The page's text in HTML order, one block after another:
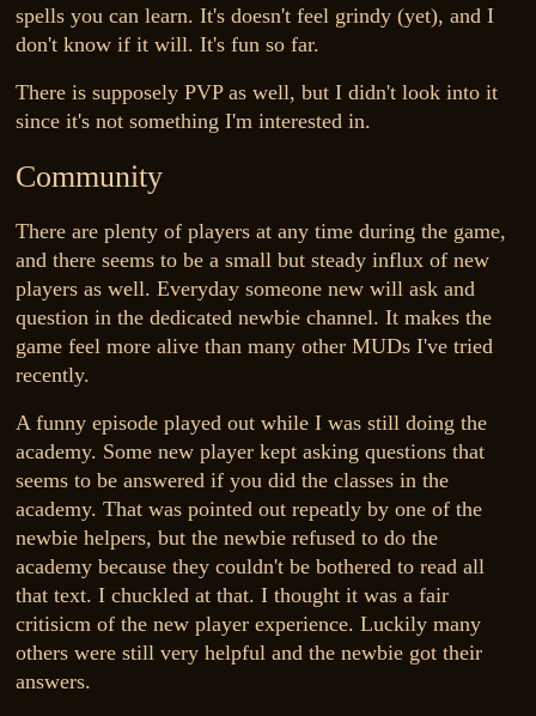
spells you can learn. It's doesn't feel grindy (yet), and I
don't know if it will. It's fun so far.
There is supposely PVP as well, but I didn't look into it
since it's not something I'm interested in.
Community
There are plenty of players at any time during the game,
and there seems to be a small but steady influx of new
players as well. Everyday someone new will ask and
question in the dedicated newbie channel. It makes the
game feel more alive than many other MUDs I've tried
recently.
A funny episode played out while I was still doing the
academy. Some new player kept asking questions that
seems to be answered if you did the classes in the
academy. That was pointed out repeatly by one of the
newbie helpers, but the newbie refused to do the
academy because they couldn't be bothered to read all
that text. I chuckled at that. I thought it was a fair
critisicm of the new player experience. Luckily many
others were still very helpful and the newbie got their
answers.